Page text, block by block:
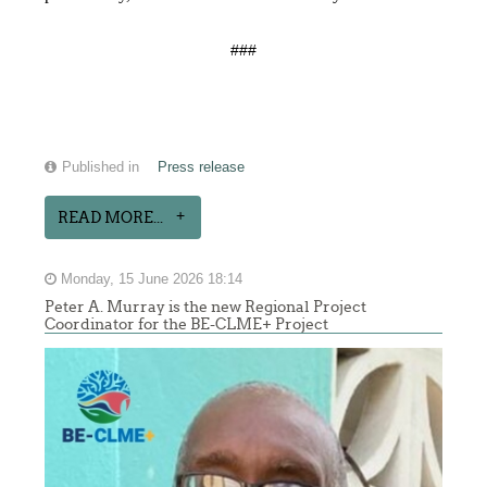
###
Published in Press release
READ MORE...
Monday, 15 June 2026 18:14
Peter A. Murray is the new Regional Project
Coordinator for the BE-CLME+ Project